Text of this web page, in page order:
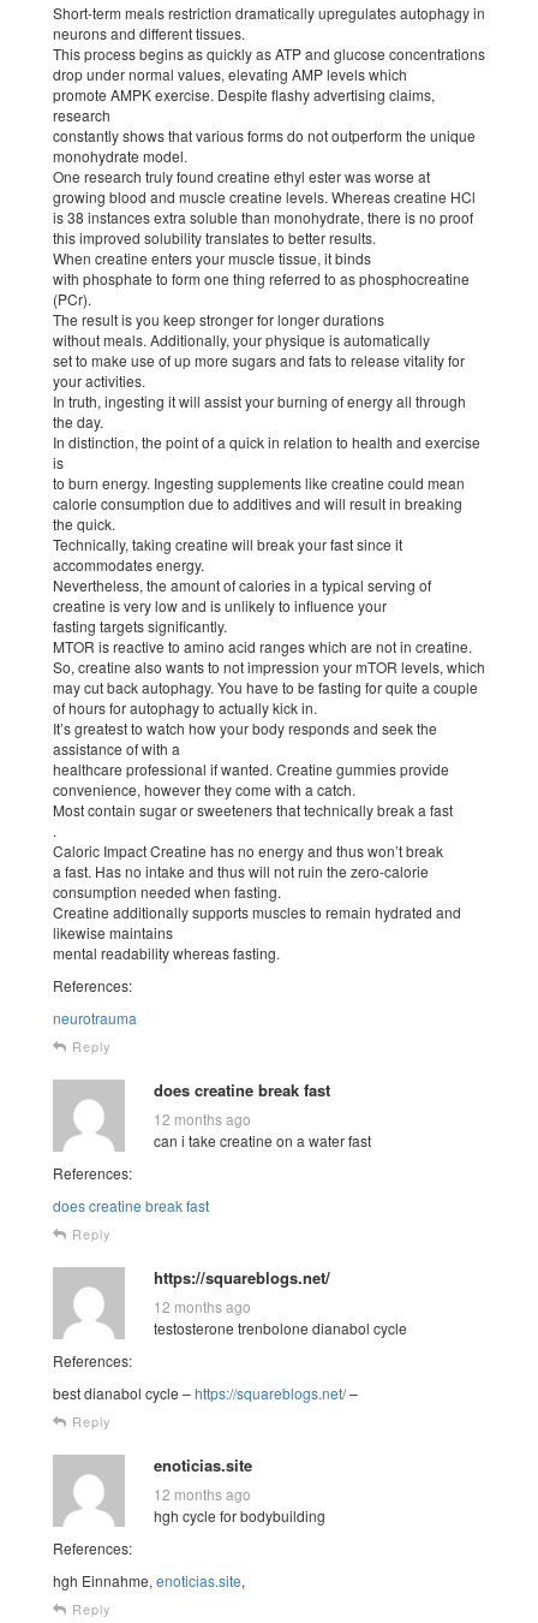
Short-term meals restriction dramatically upregulates autophagy in
neurons and different tissues.
This process begins as quickly as ATP and glucose concentrations
drop under normal values, elevating AMP levels which
promote AMPK exercise. Despite flashy advertising claims,
research
constantly shows that various forms do not outperform the unique
monohydrate model.
One research truly found creatine ethyl ester was worse at
growing blood and muscle creatine levels. Whereas creatine HCl
is 38 instances extra soluble than monohydrate, there is no proof
this improved solubility translates to better results.
When creatine enters your muscle tissue, it binds
with phosphate to form one thing referred to as phosphocreatine
(PCr).
The result is you keep stronger for longer durations
without meals. Additionally, your physique is automatically
set to make use of up more sugars and fats to release vitality for
your activities.
In truth, ingesting it will assist your burning of energy all through
the day.
In distinction, the point of a quick in relation to health and exercise
is
to burn energy. Ingesting supplements like creatine could mean
calorie consumption due to additives and will result in breaking
the quick.
Technically, taking creatine will break your fast since it
accommodates energy.
Nevertheless, the amount of calories in a typical serving of
creatine is very low and is unlikely to influence your
fasting targets significantly.
MTOR is reactive to amino acid ranges which are not in creatine.
So, creatine also wants to not impression your mTOR levels, which
may cut back autophagy. You have to be fasting for quite a couple
of hours for autophagy to actually kick in.
It’s greatest to watch how your body responds and seek the
assistance of with a
healthcare professional if wanted. Creatine gummies provide
convenience, however they come with a catch.
Most contain sugar or sweeteners that technically break a fast
.
Caloric Impact Creatine has no energy and thus won’t break
a fast. Has no intake and thus will not ruin the zero-calorie
consumption needed when fasting.
Creatine additionally supports muscles to remain hydrated and
likewise maintains
mental readability whereas fasting.
References:
neurotrauma
Reply
does creatine break fast
12 months ago
can i take creatine on a water fast
References:
does creatine break fast
Reply
https://squareblogs.net/
12 months ago
testosterone trenbolone dianabol cycle
References:
best dianabol cycle –https://squareblogs.net/–
Reply
enoticias.site
12 months ago
hgh cycle for bodybuilding
References:
hgh Einnahme, enoticias.site,
Reply